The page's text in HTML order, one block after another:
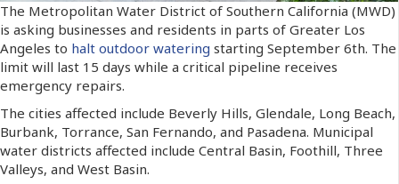
The Metropolitan Water District of Southern California (MWD)
is asking businesses and residents in parts of Greater Los
Angeles to halt outdoor watering starting September 6th. The
limit will last 15 days while a critical pipeline receives
emergency repairs.
The cities affected include Beverly Hills, Glendale, Long Beach,
Burbank, Torrance, San Fernando, and Pasadena. Municipal
water districts affected include Central Basin, Foothill, Three
Valleys, and West Basin.